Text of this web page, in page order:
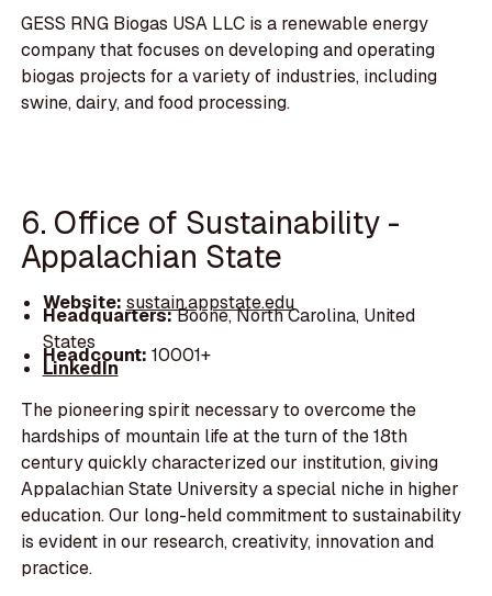
GESS RNG Biogas USA LLC is a renewable energy
company that focuses on developing and operating
biogas projects for a variety of industries, including
swine, dairy, and food processing.
6. Office of Sustainability -
Appalachian State
Website: sustain.appstate.edu
Headquarters:Boone, North Carolina, United
States
Headcount: 10001+
LinkedIn
The pioneering spirit necessary to overcome the
hardships of mountain life at the turn of the 18th
century quickly characterized our institution, giving
Appalachian State University a special niche in higher
education. Our long-held commitment to sustainability
is evident in our research, creativity, innovation and
practice.